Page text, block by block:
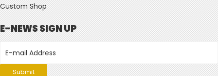
Custom Shop
E-NEWS SIGN UP